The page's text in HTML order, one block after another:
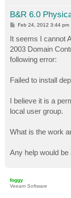
B&R 6.0
P
t
Feb 24, 2012 3:44 pm
It seems I cannot
2003 Domain
following error:
Failed to install
I believe it is a
local user group.
What is the work
Any help would be
foggy
Veeam Software